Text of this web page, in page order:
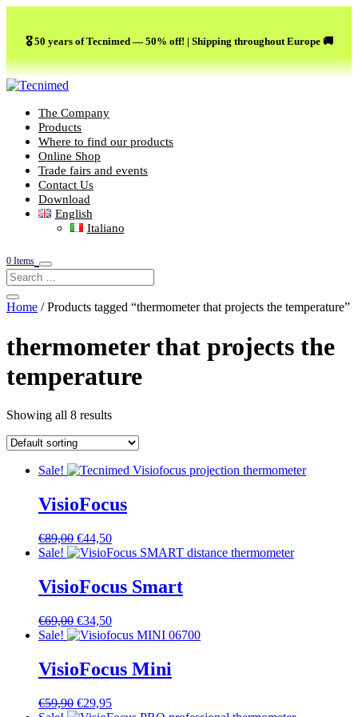
🎖️ 50 years of Tecnimed — 50% off! | Shipping throughout Europe 🚚
The Company
Products
Where to find our products
Online Shop
Trade fairs and events
Contact Us
Download
English
Italiano
0 Items
Home / Products tagged “thermometer that projects the temperature”
thermometer that projects the
temperature
Showing all 8 results
Sale!
VisioFocus
€89,00 Original
price
€89,00.
€44,50Current
price
€44,50.
Sale!
VisioFocus Smart
€69,00 Original
price
€69,00.
€34,50Current
price
€34,50.
Sale!
VisioFocus Mini
€59,90 Original
€29,95Current